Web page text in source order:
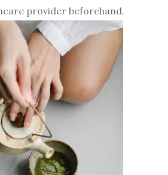
provider beforehand.